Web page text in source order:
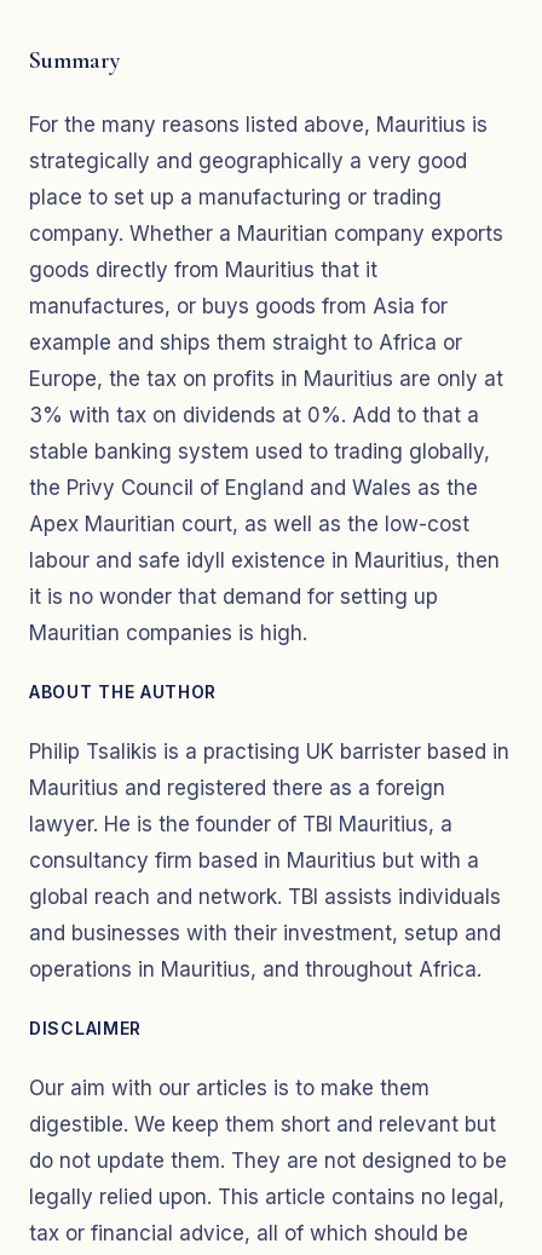
Summary
For the many reasons listed above, Mauritius is
strategically and geographically a very good
place to set up a manufacturing or trading
company. Whether a Mauritian company exports
goods directly from Mauritius that it
manufactures, or buys goods from Asia for
example and ships them straight to Africa or
Europe, the tax on profits in Mauritius are only at
3% with tax on dividends at 0%. Add to that a
stable banking system used to trading globally,
the Privy Council of England and Wales as the
Apex Mauritian court, as well as the low-cost
labour and safe idyll existence in Mauritius, then
it is no wonder that demand for setting up
Mauritian companies is high.
ABOUT THE AUTHOR
Philip Tsalikis is a practising UK barrister based in
Mauritius and registered there as a foreign
lawyer. He is the founder of TBI Mauritius, a
consultancy firm based in Mauritius but with a
global reach and network. TBI assists individuals
and businesses with their investment, setup and
operations in Mauritius, and throughout Africa.
DISCLAIMER
Our aim with our articles is to make them
digestible. We keep them short and relevant but
do not update them. They are not designed to be
legally relied upon. This article contains no legal,
tax or financial advice, all of which should be